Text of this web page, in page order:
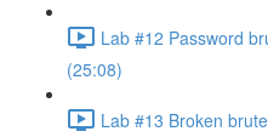
Lab #12 Password
(25:08)
Lab #13 Broken